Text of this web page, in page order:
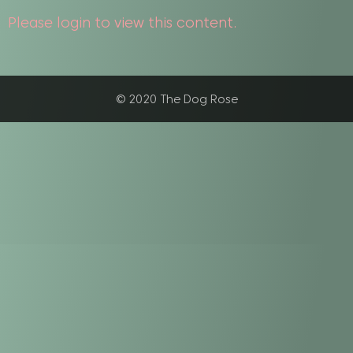
Please login to view this content.
© 2020 The Dog Rose